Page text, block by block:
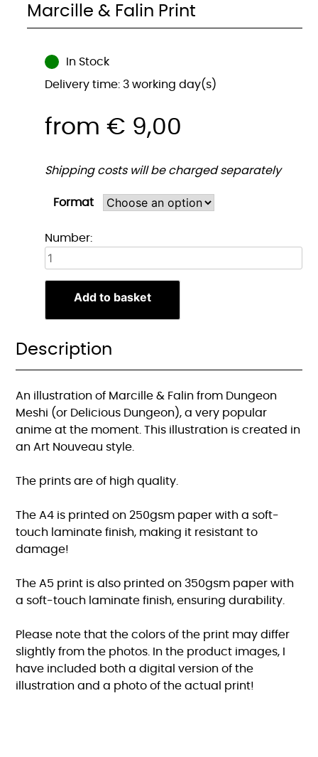
Marcille & Falin Print
In Stock
Delivery time: 3 working day(s)
from € 9,00
Shipping costs will be charged separately
Format
Number:Marcille
Falin
quantity
Add to basket
Description
An illustration of Marcille & Falin from Dungeon
Meshi (or Delicious Dungeon), a very popular
anime at the moment. This illustration is created in
an Art Nouveau style.
The prints are of high quality.
The A4 is printed on 250gsm paper with a soft-
touch laminate finish, making it resistant to
damage!
The A5 print is also printed on 350gsm paper with
a soft-touch laminate finish, ensuring durability.
Please note that the colors of the print may differ
slightly from the photos. In the product images, I
have included both a digital version of the
illustration and a photo of the actual print!